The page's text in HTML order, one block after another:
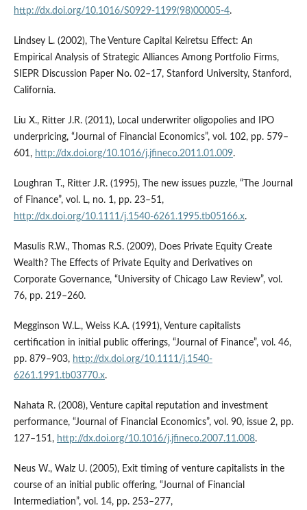
http://dx.doi.org/10.1016/S0929-1199(98)00005-4.
Lindsey L. (2002), The Venture Capital Keiretsu Effect: An
Empirical Analysis of Strategic Alliances Among Portfolio Firms,
SIEPR Discussion Paper No. 02–17, Stanford University, Stanford,
California.
Liu X., Ritter J.R. (2011), Local underwriter oligopolies and IPO
underpricing, “Journal of Financial Economics”, vol. 102, pp. 579–
601, http://dx.doi.org/10.1016/j.jfineco.2011.01.009.
Loughran T., Ritter J.R. (1995), The new issues puzzle, “The Journal
of Finance”, vol. L, no. 1, pp. 23–51,
http://dx.doi.org/10.1111/j.1540-6261.1995.tb05166.x.
Masulis R.W., Thomas R.S. (2009), Does Private Equity Create
Wealth? The Effects of Private Equity and Derivatives on
Corporate Governance, “University of Chicago Law Review”, vol.
76, pp. 219–260.
Megginson W.L., Weiss K.A. (1991), Venture capitalists
certification in initial public offerings, “Journal of Finance”, vol. 46,
pp. 879–903, http://dx.doi.org/10.1111/j.1540-
6261.1991.tb03770.x.
Nahata R. (2008), Venture capital reputation and investment
performance, “Journal of Financial Economics”, vol. 90, issue 2, pp.
127–151, http://dx.doi.org/10.1016/j.jfineco.2007.11.008.
Neus W., Walz U. (2005), Exit timing of venture capitalists in the
course of an initial public offering, “Journal of Financial
Intermediation”, vol. 14, pp. 253–277,